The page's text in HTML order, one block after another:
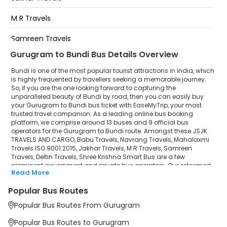
Sohna Tall Plaza Sohna Tall
Plaza-,07442423097,8696238097,9549638097,6376821419
Appan Travels Rajeev Chowk Under Flyover Gurgaon
Appan Travels Rajeev Chowk Under Flyover
Gurgaon-
MCD Toll Gurgaon MCD Toll Gurgaon-,9116666942
M R Travels
Samreen Travels
Deltin Travels
Shree Krishna Smart Bus
Gurugram to Bundi Bus Details Overview
Bundi is one of the most popular tourist attractions in India, which
is highly frequented by travellers seeking a memorable journey.
So, if you are the one looking forward to capturing the
unparalleled beauty of Bundi by road, then you can easily buy
your Gurugram to Bundi bus ticket with EaseMyTrip, your most
trusted travel companion. As a leading online bus booking
platform, we comprise around 13 buses and 9 official bus
operators for the Gurugram to Bundi route. Amongst these JSJK
TRAVELS AND CARGO, Babu Travels, Navrang Travels, Mahalaxmi
Travels ISO 9001:2015, Jakhar Travels, M R Travels, Samreen
Travels, Deltin Travels, Shree Krishna Smart Bus are a few
prominent government and private bus operators. Our esteemed
organisation collaborated with these service providers to offer
own terms and conditions.
Gurugram to Bundi Bus Distance, Time & Price
It takes around 7 hours 22 minutes to travel from Gurugram to
Read More
Popular Bus Routes
Popular Bus Routes From Gurugram
Popular Bus Routes to Gurugram